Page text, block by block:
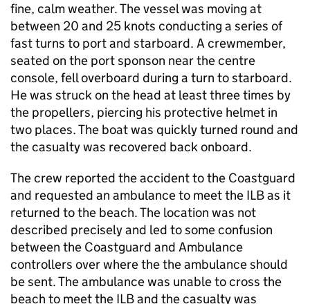
fine, calm weather. The vessel was moving at
between 20 and 25 knots conducting a series of
fast turns to port and starboard. A crewmember,
seated on the port sponson near the centre
console, fell overboard during a turn to starboard.
He was struck on the head at least three times by
the propellers, piercing his protective helmet in
two places. The boat was quickly turned round and
the casualty was recovered back onboard.
The crew reported the accident to the Coastguard
and requested an ambulance to meet the ILB as it
returned to the beach. The location was not
described precisely and led to some confusion
between the Coastguard and Ambulance
controllers over where the the ambulance should
be sent. The ambulance was unable to cross the
beach to meet the ILB and the casualty was